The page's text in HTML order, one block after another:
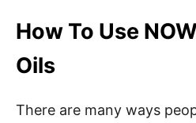
How To Use
Oils
There are many ways